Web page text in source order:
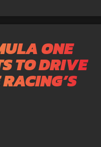
ONE
TO DRIVE